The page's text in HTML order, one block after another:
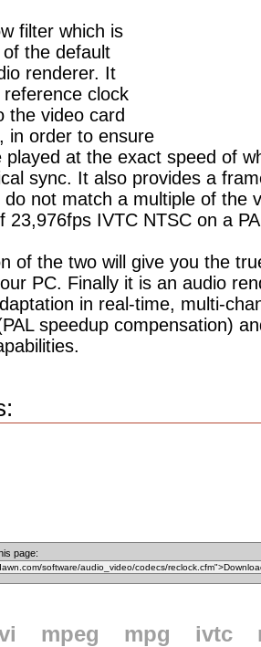
filter which is
of the default
renderer. It
clock
the video card
in order to ensure
at the exact speed of
sync. It also provides a
do not match a multiple of the
23,976fps IVTC NTSC on a
of the two will give you the
PC. Finally it is an audio
in real-time, multi-
speedup compensation)
page:
mpeg mpg ivtc